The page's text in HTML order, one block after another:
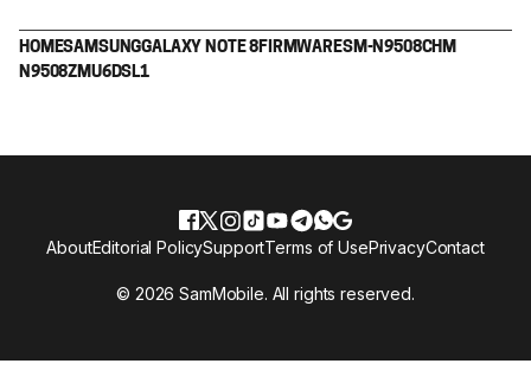
HOMESAMSUNGGALAXY NOTE 8 FIRMWARESM-N9508CHM
N9508ZMU6DSL1
© 2026 SamMobile. All rights reserved.
AboutEditorial PolicySupportTerms of UsePrivacyContact